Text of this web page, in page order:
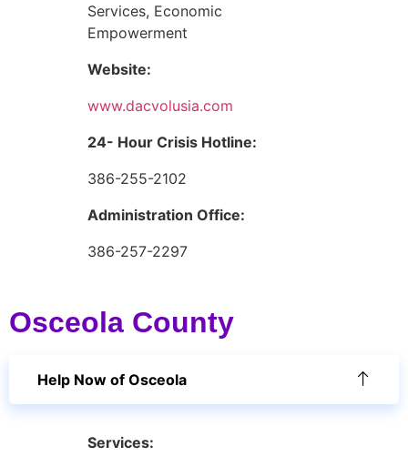
Services, Economic
Empowerment
Website:
www.dacvolusia.com
24- Hour Crisis Hotline:
386-255-2102
Administration Office:
386-257-2297
Osceola County
Help Now of Osceola
Services: